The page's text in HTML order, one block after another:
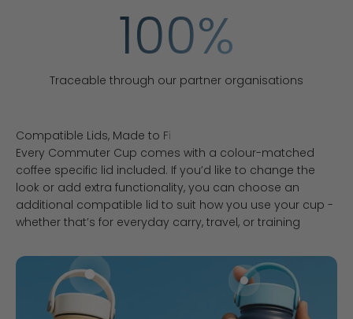
100%
Traceable through our partner organisations
Every Commuter Cup comes with a colour-matched
coffee specific lid included. If you’d like to change the
look or add extra functionality, you can choose an
additional compatible lid to suit how you use your cup -
whether that’s for everyday carry, travel, or training
Go to item 1 Go to item 3